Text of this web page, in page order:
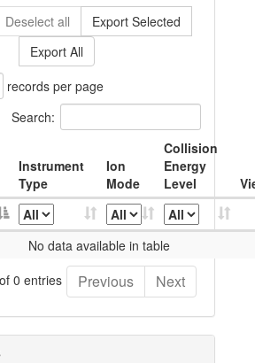
Deselect all
Export Selected
Export All
records per page
Search:
Instrument
Type
Ion
Mode
Collision
Energy
Level
No data available in table
0 entries
Previous Next